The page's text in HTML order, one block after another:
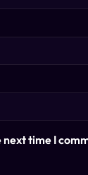
next time I